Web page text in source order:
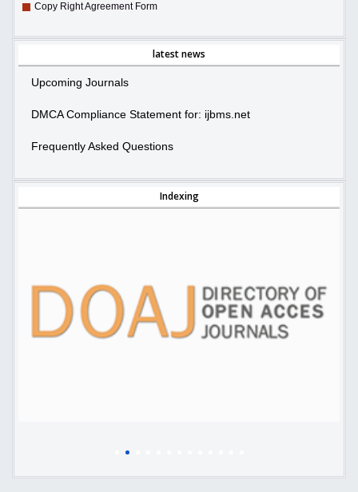
Copy Right Agreement Form
latest news
Upcoming Journals
DMCA Compliance Statement for: ijbms.net
Frequently Asked Questions
Indexing